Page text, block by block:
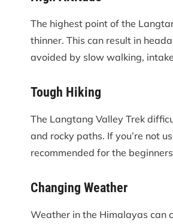
The highest point of the
thinner. This can result in
avoided by slow walking,
Tough Hiking
The Langtang Valley Trek
and rocky paths. If you’re not
recommended for the
Changing Weather
Weather in the Himalayas can